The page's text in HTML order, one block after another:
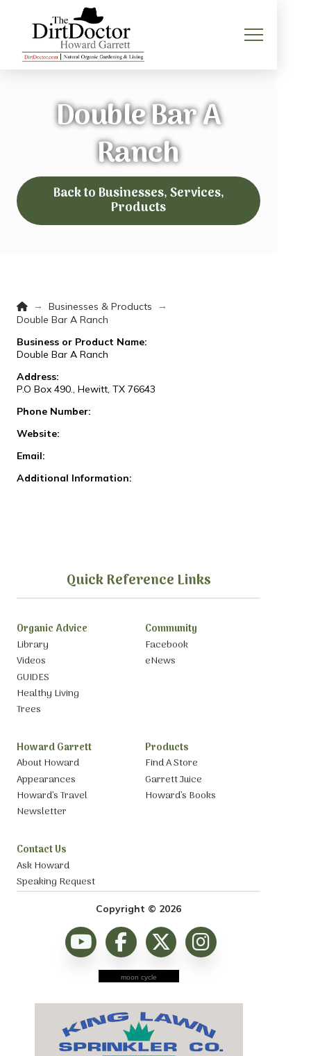
Double Bar A
Ranch
Back to Businesses, Services,
Products
Home
→ Businesses & Products
→
Double Bar A Ranch
Business or Product Name:
Double Bar A Ranch
Address:
P.O Box 490., Hewitt, TX 76643
Phone Number:
Website:
Email:
Additional Information:
Quick Reference Links
Organic Advice
Library
Videos
GUIDES
Healthy Living
Trees
Community
Facebook
eNews
Howard Garrett
About Howard
Appearances
Howard’s Travel
Newsletter
Products
Find A Store
Garrett Juice
Howard’s Books
Contact Us
Ask Howard
Speaking Request
Copyright © 2026
moon cycle